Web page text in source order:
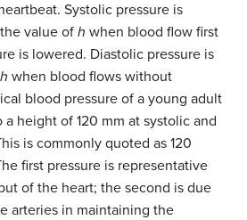
Systolic pressure is
value of h when blood flow first
is lowered. Diastolic pressure is
h when blood flows without
blood pressure of a young adult
a height of 120 mm at systolic and
is commonly quoted as 120
first pressure is representative
of the heart; the second is due
arteries in maintaining the